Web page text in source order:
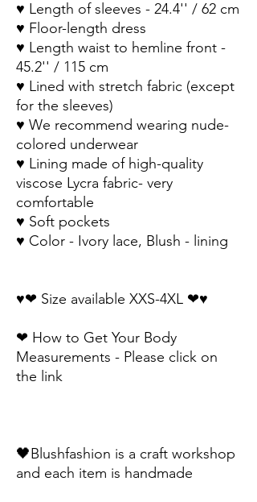
♥ Floor-length dress
♥ Length waist to hemline front -
45.2'' / 115 cm
♥ Lined with stretch fabric (except
for the sleeves)
♥ We recommend wearing nude-
colored underwear
♥ Lining made of high-quality
viscose Lycra fabric- very
comfortable
♥ Soft pockets
♥ Color - Ivory lace, Blush - lining
♥❤ Size available XXS-4XL ❤♥
❤ How to Get Your Body
Measurements - Please click on
the link
🖤Blushfashion is a craft workshop
and each item is handmade